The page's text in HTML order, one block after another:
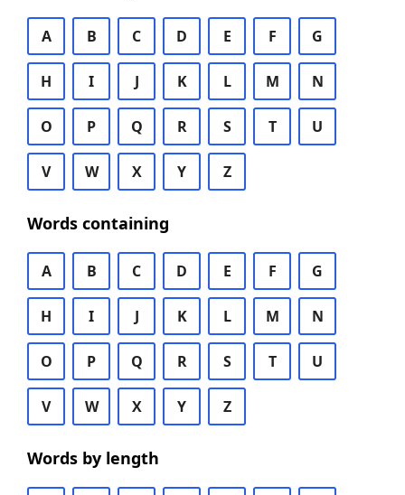
A B C D E F G
H I J K L M N
O P Q R S T U
V W X Y Z
Words containing
A B C D E F G
H I J K L M N
O P Q R S T U
V W X Y Z
Words by length